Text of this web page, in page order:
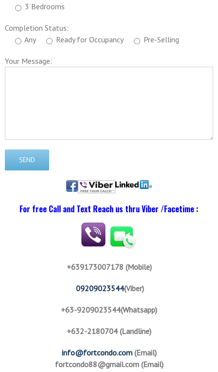
3 Bedrooms
Completion Status:
Any
Ready for Occupancy Pre-Selling
Your Message:
For free Call and Text Reach us thru Viber /Facetime :
+639173007178 (Mobile)
09209023544(Viber)
+63-9209023544(Whatsapp)
+632-2180704 (Landline)
info@fortcondo.com(Email)
fortcondo88@gmail.com(Email)